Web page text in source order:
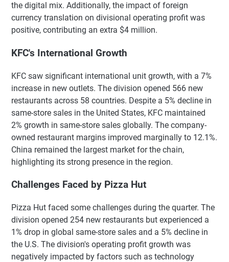
the digital mix. Additionally, the impact of foreign
currency translation on divisional operating profit was
positive, contributing an extra $4 million.
KFC's International Growth
KFC saw significant international unit growth, with a 7%
increase in new outlets. The division opened 566 new
restaurants across 58 countries. Despite a 5% decline in
same-store sales in the United States, KFC maintained
2% growth in same-store sales globally. The company-
owned restaurant margins improved marginally to 12.1%.
China remained the largest market for the chain,
highlighting its strong presence in the region.
Challenges Faced by Pizza Hut
Pizza Hut faced some challenges during the quarter. The
division opened 254 new restaurants but experienced a
1% drop in global same-store sales and a 5% decline in
the U.S. The division's operating profit growth was
negatively impacted by factors such as technology